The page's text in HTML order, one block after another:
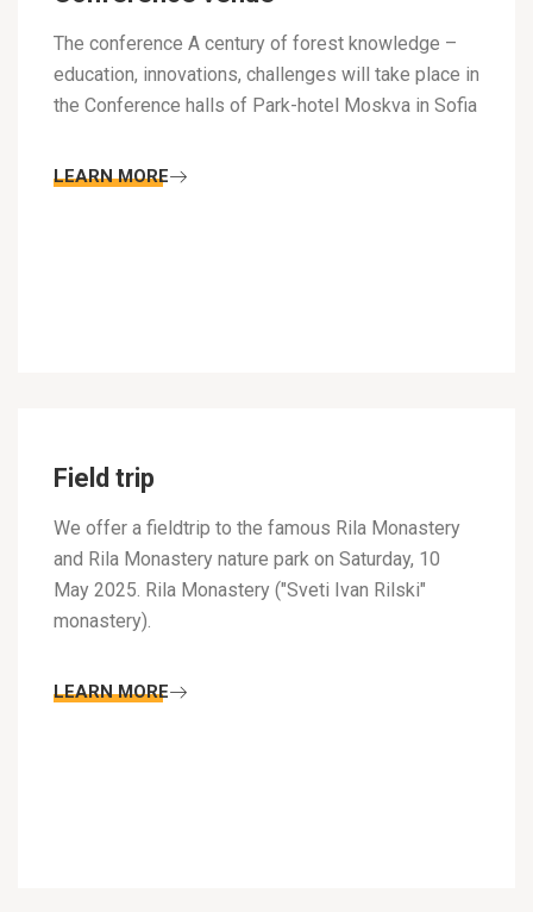
The conference A century of forest knowledge –
education, innovations, challenges will take place in
the Conference halls of Park-hotel Moskva in Sofia
LEARN MORE
Field trip
We offer a fieldtrip to the famous Rila Monastery
and Rila Monastery nature park on Saturday, 10
May 2025. Rila Monastery ("Sveti Ivan Rilski"
monastery).
LEARN MORE